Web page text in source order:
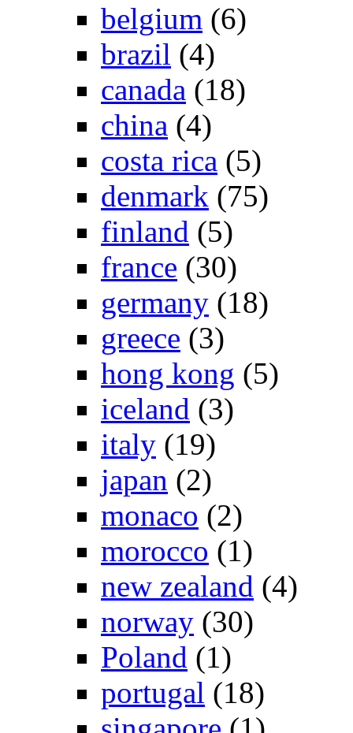
belgium (6)
brazil (4)
canada (18)
china (4)
costa rica (5)
denmark (75)
finland (5)
france (30)
germany (18)
greece (3)
hong kong (5)
iceland (3)
italy (19)
japan (2)
monaco (2)
morocco (1)
new zealand (4)
norway (30)
Poland (1)
portugal (18)